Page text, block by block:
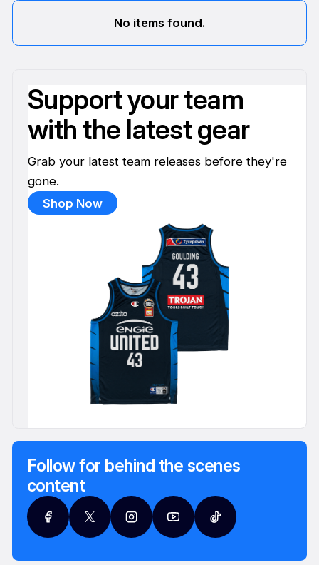
No items found.
Support your team
with the latest gear
Grab your latest team releases before they're
gone.
Shop Now
Follow for behind the scenes
content